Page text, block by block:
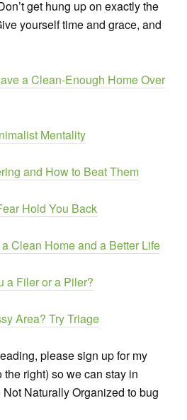
get hung up on exactly the
yourself time and grace, and
a Clean-Enough Home Over
Mentality
and How to Beat Them
Hold You Back
Clean Home and a Better Life
a Filer or a Piler?
Area? Try Triage
please sign up for my
right) so we can stay in
Not Naturally Organized to bug